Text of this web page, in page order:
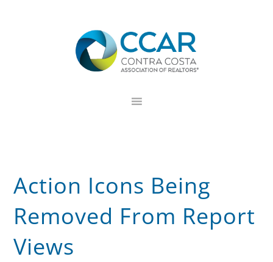
Action Icons Being
Removed From Report
Views